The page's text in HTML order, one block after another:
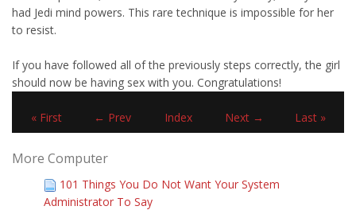
had Jedi mind powers. This rare technique is impossible for her
to resist.
If you have followed all of the previously steps correctly, the girl
should now be having sex with you. Congratulations!
« First ← Prev Index Next → Last »
More Computer
101 Things You Do Not Want Your System
Administrator To Say